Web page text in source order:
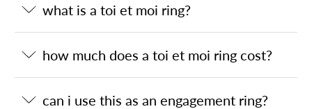
what is a toi et moi ring?
how much does a toi et moi ring cost?
can i use this as an engagement ring?